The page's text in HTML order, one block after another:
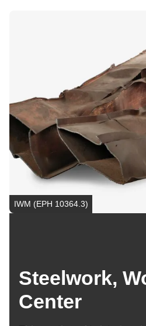
IWM (EPH 10364.3)
Steelwork,
Center